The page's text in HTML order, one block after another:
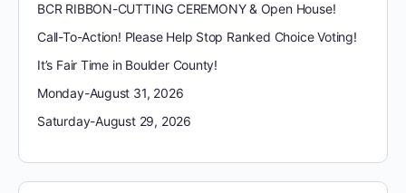
BCR RIBBON-CUTTING CEREMONY & Open House!
Call-To-Action! Please Help Stop Ranked Choice Voting!
It’s Fair Time in Boulder County!
Monday-August 31, 2026
Saturday-August 29, 2026